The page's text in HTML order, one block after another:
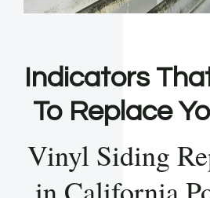
Indicators
To Replace
Vinyl Siding